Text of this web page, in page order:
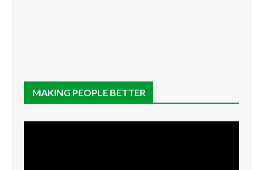
MAKING PEOPLE BETTER